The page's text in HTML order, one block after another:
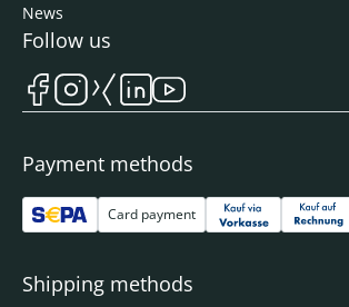
News
Payment methods
Card payment
Shipping methods
Follow us